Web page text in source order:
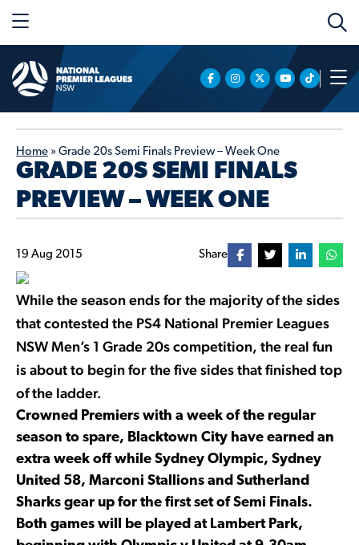
Home » Grade 20s Semi Finals Preview – Week One
GRADE 20S SEMI FINALS
PREVIEW – WEEK ONE
19 Aug 2015 Share
While the season ends for the majority of the sides
that contested the PS4 National Premier Leagues
NSW Men’s 1 Grade 20s competition, the real fun
is about to begin for the five sides that finished top
of the ladder.
Crowned Premiers with a week of the regular
season to spare, Blacktown City have earned an
extra week off while Sydney Olympic, Sydney
United 58, Marconi Stallions and Sutherland
Sharks gear up for the first set of Semi Finals.
Both games will be played at Lambert Park,